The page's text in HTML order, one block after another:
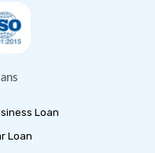
Loan
Loan